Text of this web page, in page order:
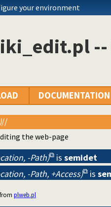
your environment
--
DOCUMENTATION
//
the web-page
-Path) is semidet
-Path, +Access) is
plweb.pl